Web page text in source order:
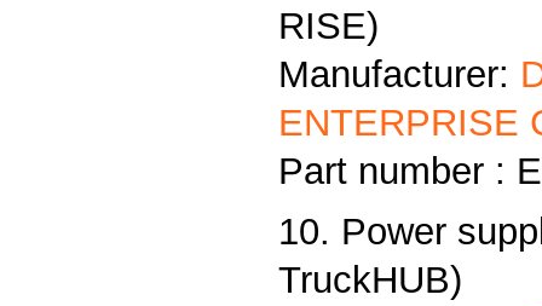
RISE)
Manufacturer:
ENTERPRISE
Part number :
10. Power
TruckHUB)